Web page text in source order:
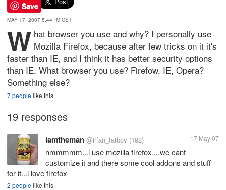
Save
MAY 17, 2007 5:44PM CST
W hat browser you use and why? I personally use
Mozilla Firefox, because after few tricks on it it's
faster than IE, and I think it has better security options
than IE. What browser you use? Firefow, IE, Opera?
Something else?
7 peoplelike this
19 responses
Iamtheman @irfan_fatboy (192) 17 May 07
hmmmmm...i use mozilla firefox....we cant
customize it and there some cool addons and stuff
for it...i love firefox
2 peoplelike this